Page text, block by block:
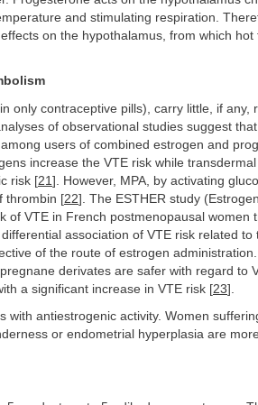
and stimulating respiration.
on the hypothalamus, from which hot
only contraceptive pills), carry little, if any,
of observational studies suggest
users of combined estrogen and
increase the VTE risk while
risk [21 ]. However, MPA, by activating
thrombin [22]. The ESTHER study
of VTE in French postmenopausal women
association of VTE risk related to
of the route of estrogen
derivates are safer with regard to
a significant increase in VTE risk [23].
antiestrogenic activity. Women
or endometrial hyperplasia are